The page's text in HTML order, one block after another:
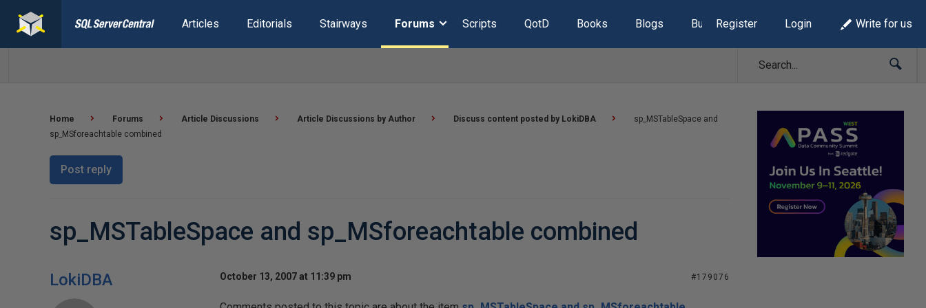
Articles Editorials Stairways Forums Scripts QotD Books Blogs Build Lists
Register Login Write for us
Home Forums Article Discussions Article Discussions by Author Discuss content posted by LokiDBA
sp_MSTableSpace and
sp_MSforeachtable combined
Post reply
sp_MSTableSpace and sp_MSforeachtable combined
LokiDBA October 13, 2007 at 11:39 pm #179076